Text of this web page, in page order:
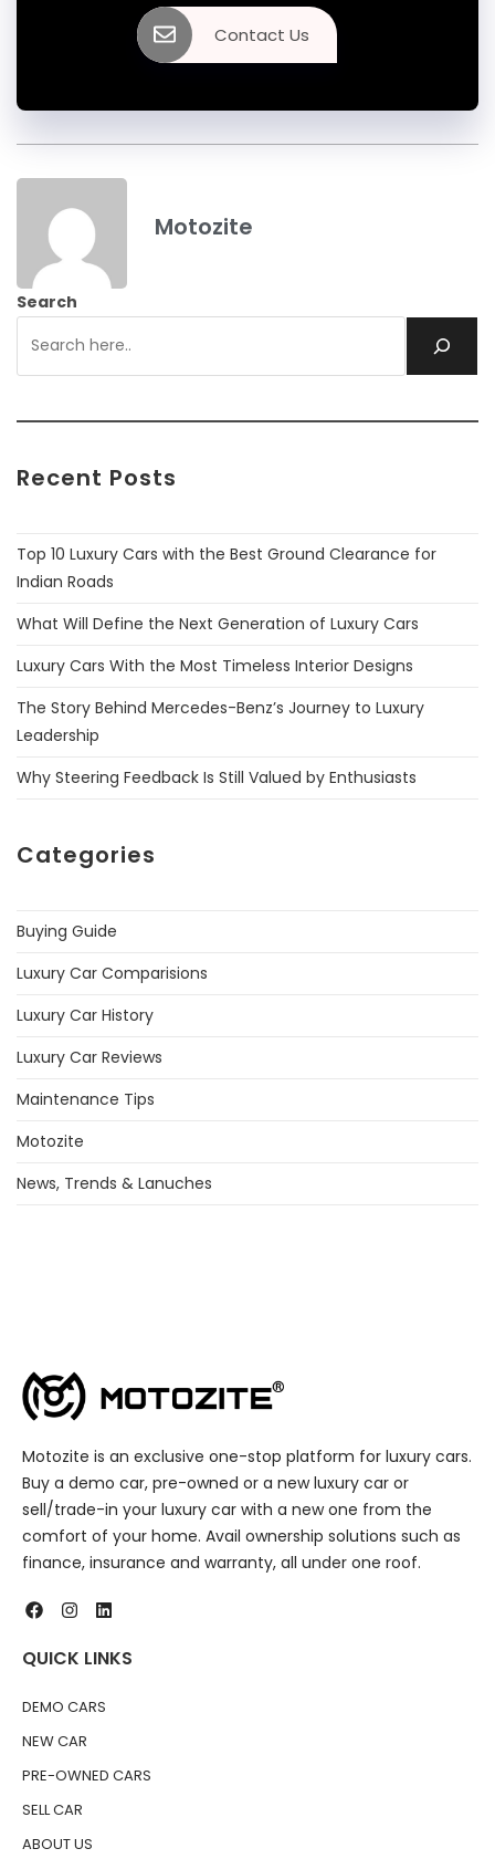
Contact Us
Motozite
Search
Recent Posts
Top 10 Luxury Cars with the Best Ground Clearance for
Indian Roads
What Will Define the Next Generation of Luxury Cars
Luxury Cars With the Most Timeless Interior Designs
The Story Behind Mercedes-Benz’s Journey to Luxury
Leadership
Why Steering Feedback Is Still Valued by Enthusiasts
Categories
Buying Guide
Luxury Car Comparisions
Luxury Car History
Luxury Car Reviews
Maintenance Tips
Motozite
News, Trends & Lanuches
Motozite is an exclusive one-stop platform for luxury cars.
Buy a demo car, pre-owned or a new luxury car or
sell/trade-in your luxury car with a new one from the
comfort of your home. Avail ownership solutions such as
finance, insurance and warranty, all under one roof.
QUICK LINKS
DEMO CARS
NEW CAR
PRE-OWNED CARS
SELL CAR
ABOUT US